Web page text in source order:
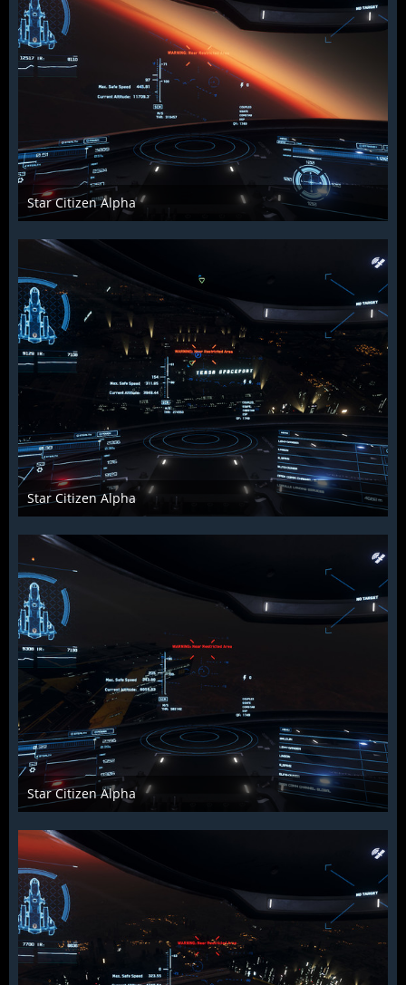
Star Citizen Alpha
Raiden2k5
25. November 2018
926
0 0
Star Citizen Alpha
Raiden2k5
25. November 2018
901
0 0
Star Citizen Alpha
Raiden2k5
25. November 2018
849
0 0